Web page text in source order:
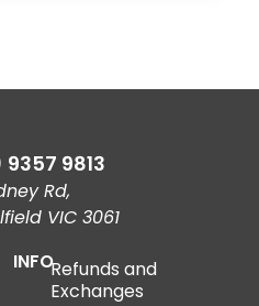
9813
Rd,
VIC 3061
INFORefunds and
Exchanges